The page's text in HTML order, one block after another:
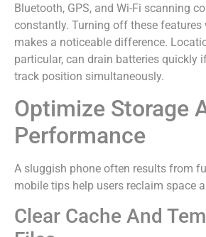
Bluetooth, GPS, and Wi-Fi scanning
constantly. Turning off these features
makes a noticeable difference.
particular, can drain batteries quickly
track position simultaneously.
Optimize Storage
Performance
A sluggish phone often results from
mobile tips help users reclaim space
Clear Cache And